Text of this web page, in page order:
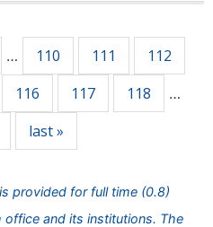
… 110 111
112
116 117 118 …
last »
provided for full time (0.8)
and its institutions. The